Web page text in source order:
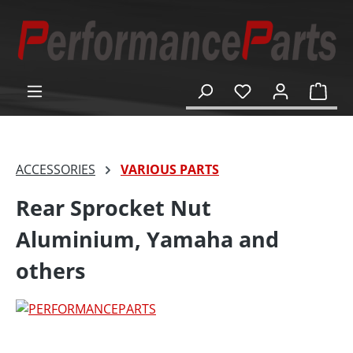
content
ACCESSORIES VARIOUS PARTS
Rear Sprocket Nut
Aluminium, Yamaha and
others